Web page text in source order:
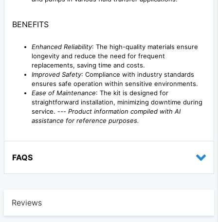
BENEFITS
Enhanced Reliability: The high-quality materials ensure
longevity and reduce the need for frequent
replacements, saving time and costs.
Improved Safety: Compliance with industry standards
ensures safe operation within sensitive environments.
Ease of Maintenance: The kit is designed for
straightforward installation, minimizing downtime during
service. --- Product information compiled with AI
assistance for reference purposes.
FAQS
Reviews